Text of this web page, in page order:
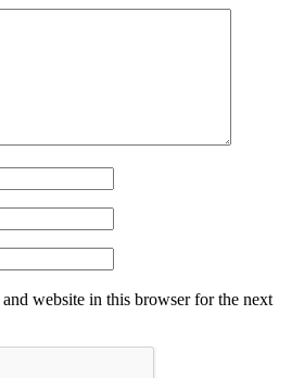
website in this browser for the next